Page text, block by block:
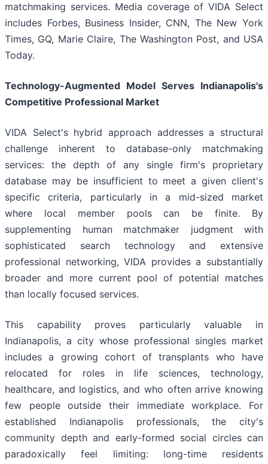
matchmaking services. Media coverage of VIDA Select
includes Forbes, Business Insider, CNN, The New York
Times, GQ, Marie Claire, The Washington Post, and USA
Today.
Technology-Augmented Model Serves Indianapolis's
Competitive Professional Market
VIDA Select's hybrid approach addresses a structural
challenge inherent to database-only matchmaking
services: the depth of any single firm's proprietary
database may be insufficient to meet a given client's
specific criteria, particularly in a mid-sized market
where local member pools can be finite. By
supplementing human matchmaker judgment with
sophisticated search technology and extensive
professional networking, VIDA provides a substantially
broader and more current pool of potential matches
than locally focused services.
This capability proves particularly valuable in
Indianapolis, a city whose professional singles market
includes a growing cohort of transplants who have
relocated for roles in life sciences, technology,
healthcare, and logistics, and who often arrive knowing
few people outside their immediate workplace. For
established Indianapolis professionals, the city's
community depth and early-formed social circles can
paradoxically feel limiting: long-time residents